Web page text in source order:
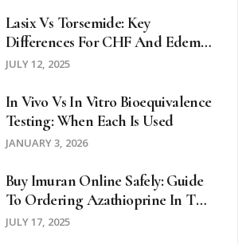
Lasix Vs Torsemide: Key
Differences For CHF And Edema
Patients
JULY 12, 2025
In Vivo Vs In Vitro Bioequivalence
Testing: When Each Is Used
JANUARY 3, 2026
Buy Imuran Online Safely: Guide
To Ordering Azathioprine In The
UK And Beyond
JULY 17, 2025